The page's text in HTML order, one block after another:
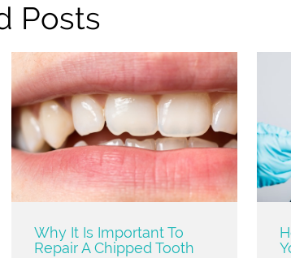
Posts
Why It Is Important To
Repair A Chipped Tooth